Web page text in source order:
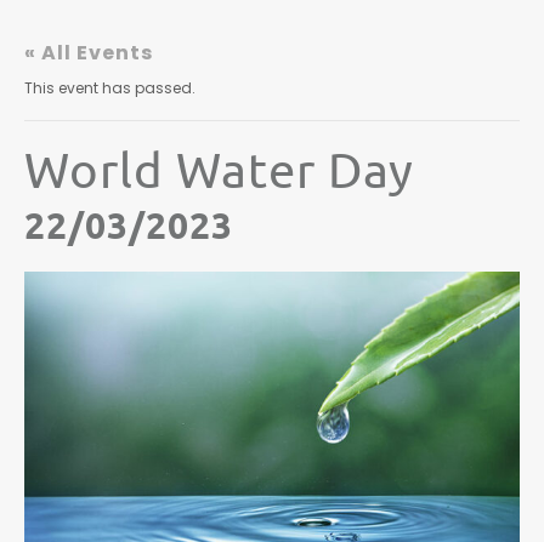
« All Events
This event has passed.
World Water Day
22/03/2023